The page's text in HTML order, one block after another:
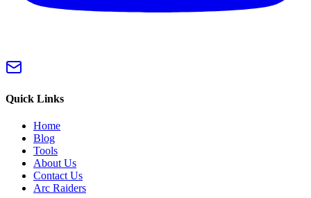
Quick Links
Home
Blog
Tools
About Us
Contact Us
Arc Raiders